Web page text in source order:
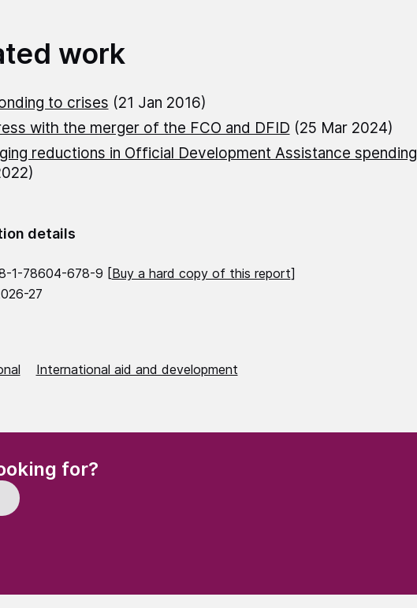
work
to crises (21 Jan 2016)
with the merger of the FCO and DFID (25 Mar 2024)
reductions in Official Development Assistance spending
details
1-78604-678-9 [Buy a hard copy of this report]
27
International aid and development
for?